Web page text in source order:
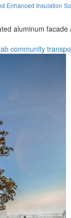
Enhanced Insulation
aluminum
community